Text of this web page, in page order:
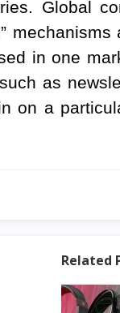
Global
in one
as
on a
Related